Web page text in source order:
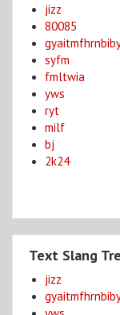
jizz
80085
syfm
fmltwia
yws
ryt
milf
bj
2k24
Text Slang
jizz